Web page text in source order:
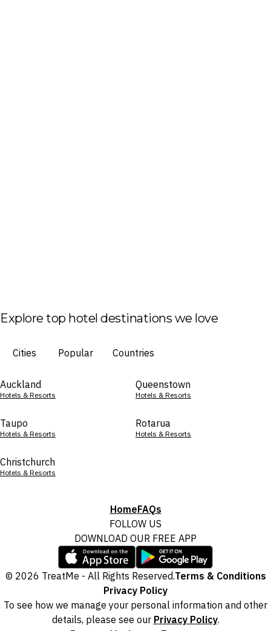
Explore top hotel destinations we love
Cities Popular Countries
Auckland
Hotels & Resorts
Queenstown
Hotels & Resorts
Taupo
Hotels & Resorts
Rotarua
Hotels & Resorts
Christchurch
Hotels & Resorts
HomeFAQs
FOLLOW US
DOWNLOAD OUR FREE APP
© 2026 TreatMe - All Rights Reserved.Terms & Conditions
Privacy Policy
To see how we manage your personal information and other
details, please see our Privacy Policy.